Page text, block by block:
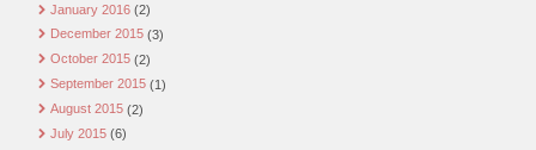
January 2016 (2)
December 2015 (3)
October 2015 (2)
September 2015 (1)
August 2015 (2)
July 2015 (6)